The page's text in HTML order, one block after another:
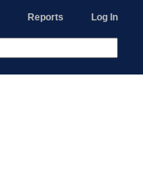
Reports Log In